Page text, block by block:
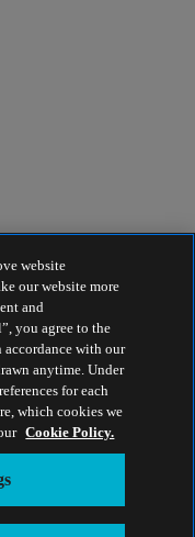
website
our website more
and
you agree to the
accordance with our
anytime. Under
for each
which cookies we
Cookie Policy.